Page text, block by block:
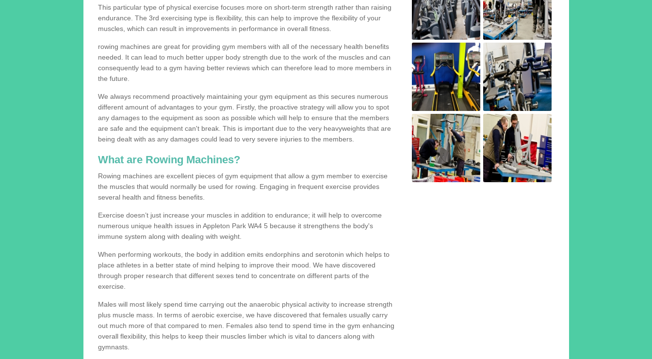
This particular type of physical exercise focuses more on short-term strength rather than raising
endurance. The 3rd exercising type is flexibility, this can help to improve the flexibility of your
muscles, which can result in improvements in performance in overall fitness.
rowing machines are great for providing gym members with all of the necessary health benefits
needed. It can lead to much better upper body strength due to the work of the muscles and can
consequently lead to a gym having better reviews which can therefore lead to more members in
the future.
We always recommend proactively maintaining your gym equipment as this secures numerous
different amount of advantages to your gym. Firstly, the proactive strategy will allow you to spot
any damages to the equipment as soon as possible which will help to ensure that the members
are safe and the equipment can't break. This is important due to the very heavyweights that are
being dealt with as any damages could lead to very severe injuries to the members.
What are Rowing Machines?
Rowing machines are excellent pieces of gym equipment that allow a gym member to exercise
the muscles that would normally be used for rowing. Engaging in frequent exercise provides
several health and fitness benefits.
Exercise doesn’t just increase your muscles in addition to endurance; it will help to overcome
numerous unique health issues in Appleton Park WA4 5 because it strengthens the body's
immune system along with dealing with weight.
When performing workouts, the body in addition emits endorphins and serotonin which helps to
place athletes in a better state of mind helping to improve their mood. We have discovered
through proper research that different sexes tend to concentrate on different parts of the
exercise.
Males will most likely spend time carrying out the anaerobic physical activity to increase strength
plus muscle mass. In terms of aerobic exercise, we have discovered that females usually carry
out much more of that compared to men. Females also tend to spend time in the gym enhancing
overall flexibility, this helps to keep their muscles limber which is vital to dancers along with
gymnasts.